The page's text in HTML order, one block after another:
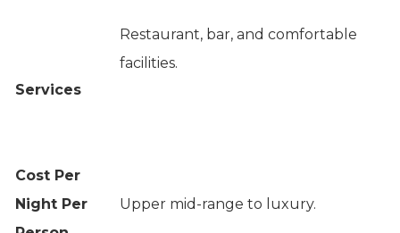
Services
Restaurant, bar, and comfortable
facilities.
Cost Per
Night Per
Upper mid-range to luxury.